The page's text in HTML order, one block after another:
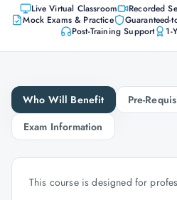
Live Virtual Classroom Recorded
Mock Exams & Practice
Guaranteed-
Post-Training Support
1-
Who Will Benefit
Pre-
Exam Information
This course is designed for